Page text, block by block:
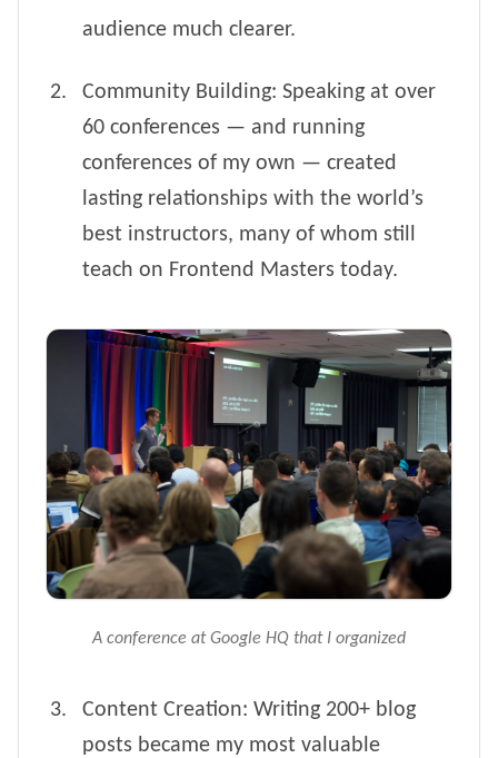
audience much clearer.
Community Building: Speaking at over
60 conferences — and running
conferences of my own — created
lasting relationships with the world’s
best instructors, many of whom still
teach on Frontend Masters today.
A conference at Google HQ that I organized
Content Creation: Writing 200+ blog
posts became my most valuable